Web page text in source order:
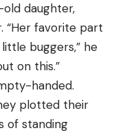
daughter,
“Her favorite part
buggers,” he
on this.”
handed.
plotted their
of standing